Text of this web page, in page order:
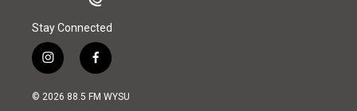
Stay Connected
i
n
s
f
a
c
© 2026 88.5 FM WYSU